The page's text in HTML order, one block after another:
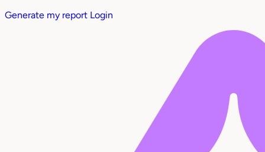
Generate my report Login